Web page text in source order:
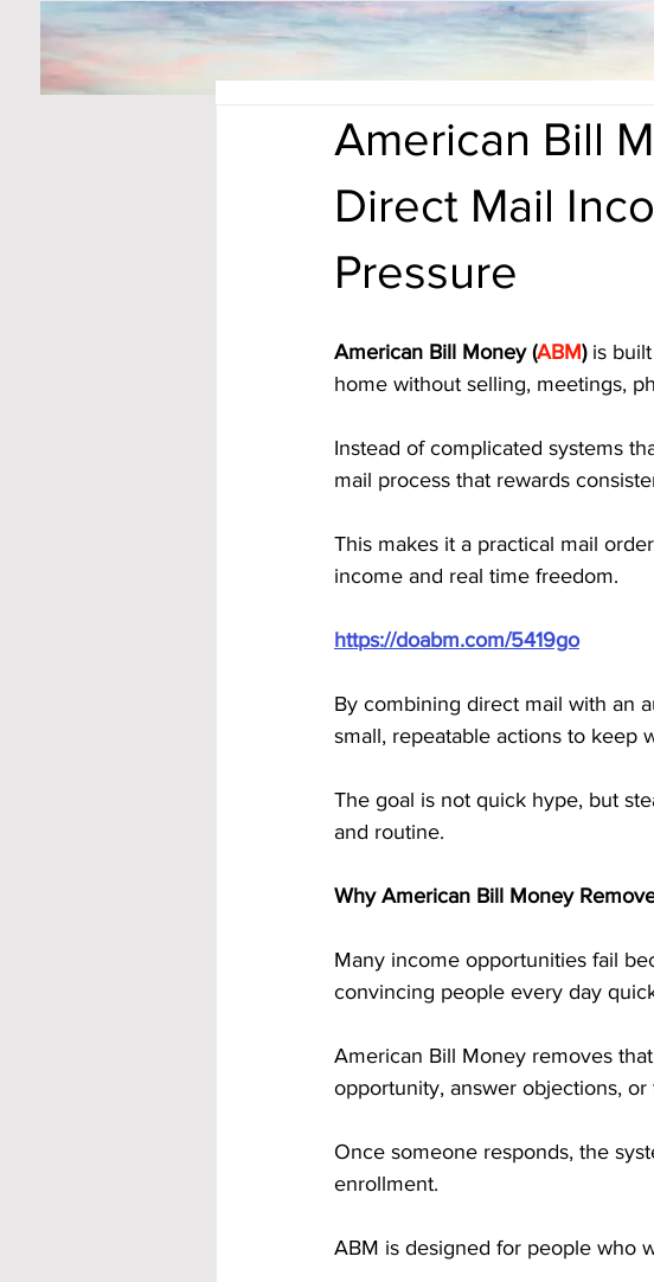
American Bill
Direct Mail
Pressure
American Bill Money (ABM) is built
home without selling, meetings,
Instead of complicated systems
mail process that rewards
This makes it a practical mail
income and real time freedom.
https://doabm.com/5419go
By combining direct mail with an
small, repeatable actions to keep
The goal is not quick hype, but
and routine.
Why American Bill Money
Many income opportunities fail
convincing people every day
American Bill Money removes
opportunity, answer objections,
Once someone responds, the
enrollment.
ABM is designed for people who